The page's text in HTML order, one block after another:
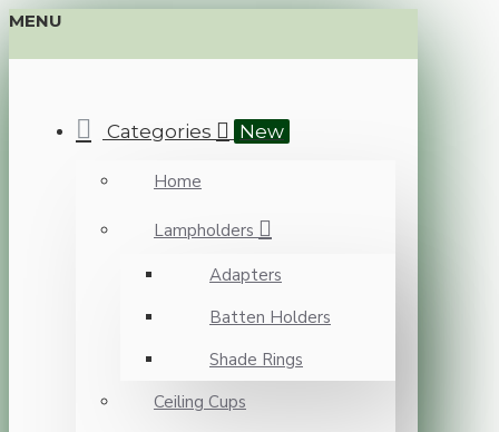
MENU
Categories New
Home
Lampholders
Adapters
Batten Holders
Shade Rings
Ceiling Cups